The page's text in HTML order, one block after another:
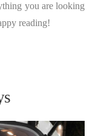
you are looking
reading!